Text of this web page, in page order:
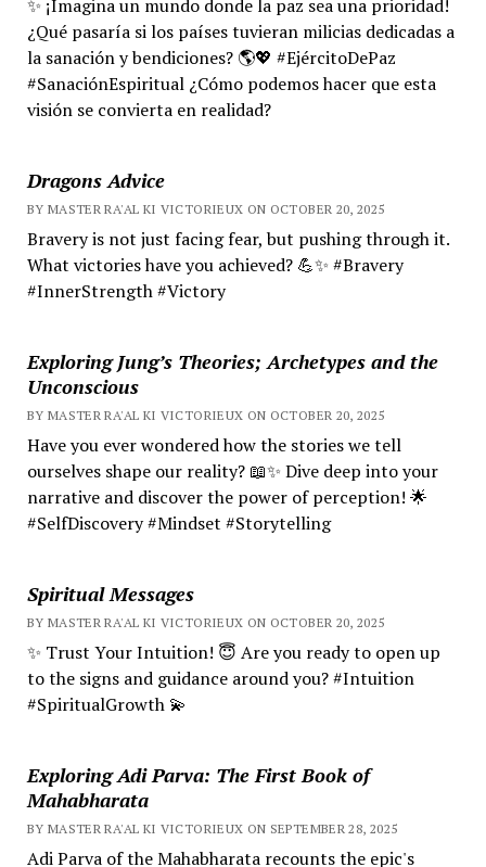
✨ ¡Imagina un mundo donde la paz sea una prioridad!
¿Qué pasaría si los países tuvieran milicias dedicadas a
la sanación y bendiciones? 🌎💖 #EjércitoDePaz
#SanaciónEspiritual ¿Cómo podemos hacer que esta
visión se convierta en realidad?
Dragons Advice
BY MASTER RA'AL KI VICTORIEUX ON OCTOBER 20, 2025
Bravery is not just facing fear, but pushing through it.
What victories have you achieved? 💪✨ #Bravery
#InnerStrength #Victory
Exploring Jung’s Theories; Archetypes and the
Unconscious
BY MASTER RA'AL KI VICTORIEUX ON OCTOBER 20, 2025
Have you ever wondered how the stories we tell
ourselves shape our reality? 📖✨ Dive deep into your
narrative and discover the power of perception! 🌟
#SelfDiscovery #Mindset #Storytelling
Spiritual Messages
BY MASTER RA'AL KI VICTORIEUX ON OCTOBER 20, 2025
✨ Trust Your Intuition! 😇 Are you ready to open up
to the signs and guidance around you? #Intuition
#SpiritualGrowth 💫
Exploring Adi Parva: The First Book of
Mahabharata
BY MASTER RA'AL KI VICTORIEUX ON SEPTEMBER 28, 2025
Adi Parva of the Mahabharata recounts the epic's